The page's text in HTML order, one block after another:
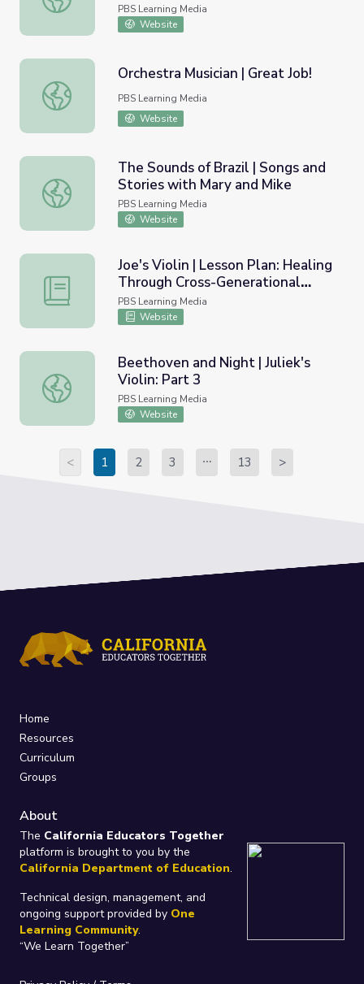
PBS Learning Media
Website
Orchestra Musician | Great Job!
Orchestra Musician | Great Job!
PBS Learning Media
Website
The Sounds of Brazil | Songs and Stories with Mary and
The Sounds of Brazil | Songs and
Stories with Mary and Mike
PBS Learning Media
Website
Joe's Violin | Lesson Plan: Healing Through Cross-
Joe's Violin | Lesson Plan: Healing
Through Cross-Generational
Friendships
PBS Learning Media
Website
Beethoven and Night | Juliek's Violin: Part 3
Beethoven and Night | Juliek's
Violin: Part 3
PBS Learning Media
Website
< 1 2 3 13 >
Home
Resources
Curriculum
Groups
About
The California Educators Together
platform is brought to you by the
California Department of Education.
Technical design, management, and
ongoing support provided by One
Learning Community.
“We Learn Together”